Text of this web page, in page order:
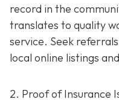
record in the
translates to quality
service. Seek
local online listings
2. Proof of Insurance